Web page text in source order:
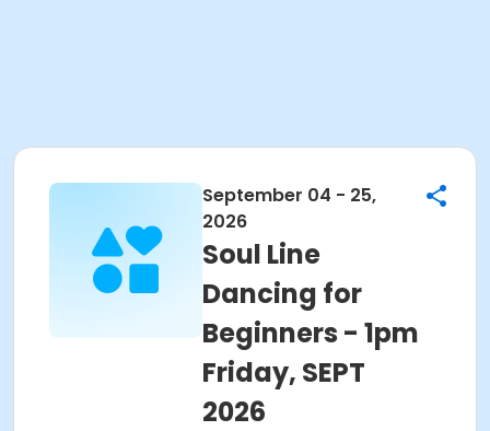
September 04 - 25,
2026
Soul Line
Dancing for
Beginners - 1pm
Friday, SEPT
2026